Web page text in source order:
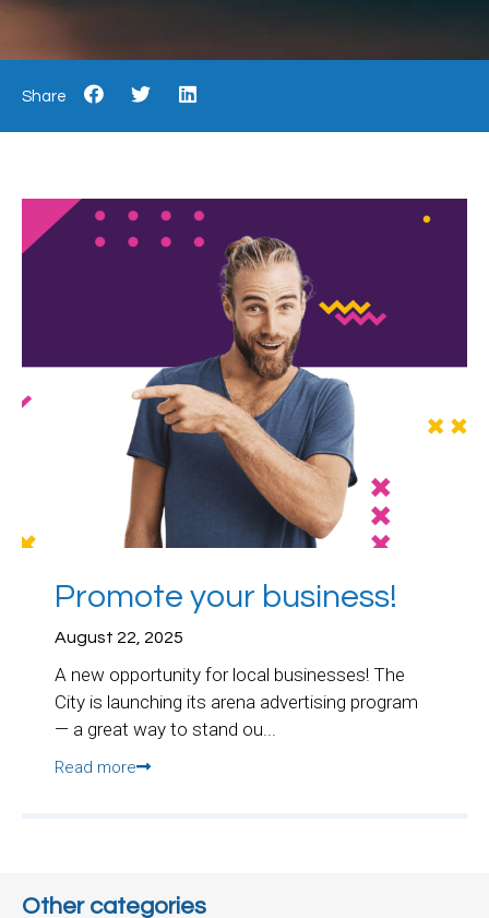
Share
Promote your business!
August 22, 2025
A new opportunity for local businesses! The
City is launching its arena advertising program
— a great way to stand ou...
Read more
Other categories